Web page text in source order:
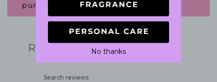
purchase.
Reviews No thanks